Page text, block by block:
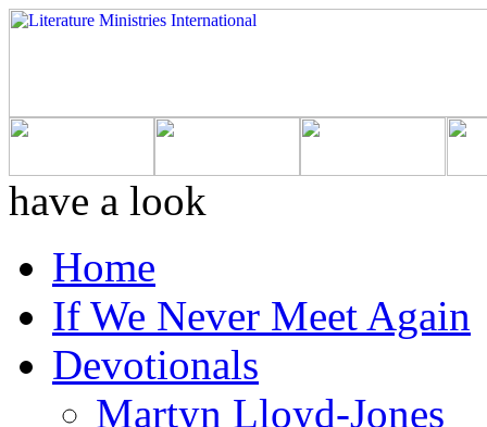
have a look
Home
If We Never Meet Again
Devotionals
Martyn Lloyd-Jones